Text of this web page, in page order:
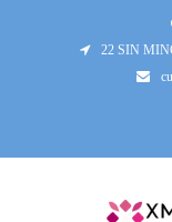
22 SIN